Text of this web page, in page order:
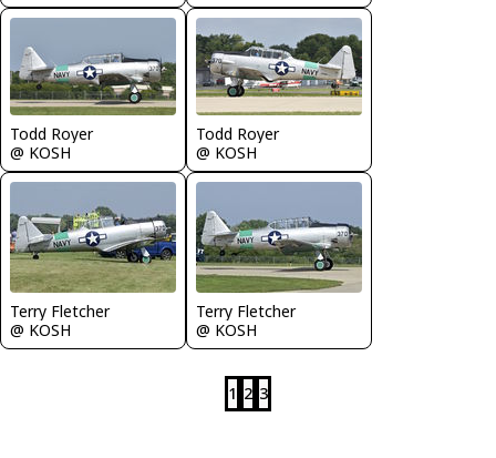
Todd Royer
@ KOSH
Todd Royer
@ KOSH
Terry Fletcher
@ KOSH
Terry Fletcher
@ KOSH
1 2 3